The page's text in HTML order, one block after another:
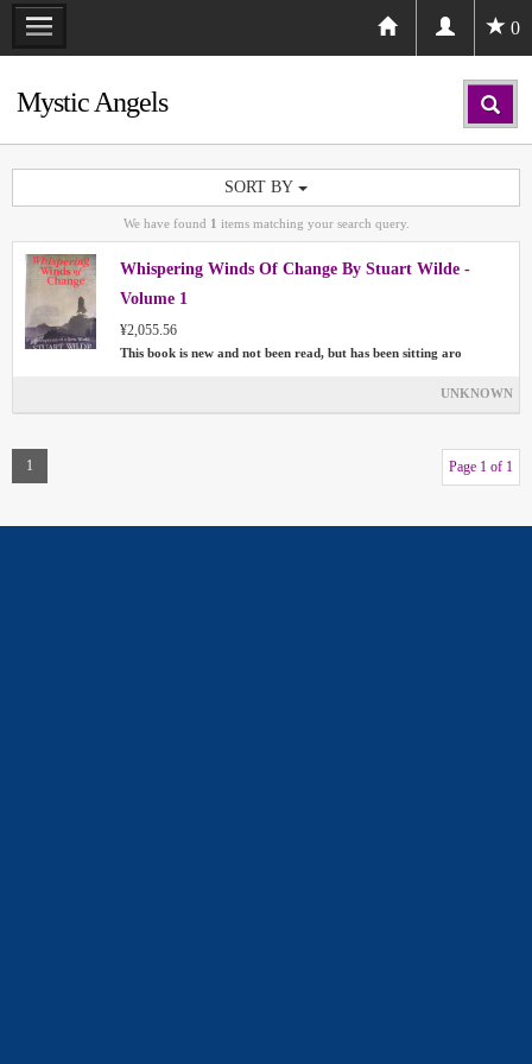
0
Mystic Angels
SORT BY
We have found 1 items matching your search query.
Whispering Winds Of Change By Stuart Wilde -
Volume 1
¥2,055.56
This book is new and not been read, but has been sitting aro
UNKNOWN
1 Page 1 of 1